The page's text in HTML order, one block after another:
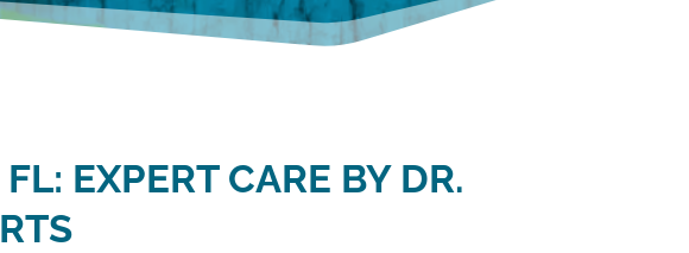
EXPERT CARE BY DR.